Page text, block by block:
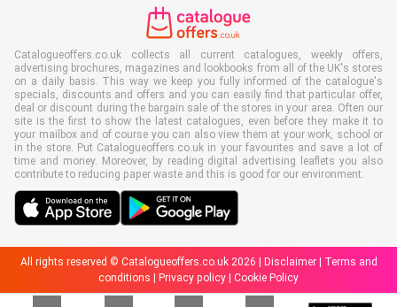
Catalogueoffers.co.uk collects all current catalogues, weekly offers,
advertising brochures, magazines and lookbooks from all of the UK's stores
on a daily basis. This way we keep you fully informed of the catalogue's
specials, discounts and offers and you can easily find that particular offer,
deal or discount during the bargain sale of the stores in your area. Often our
site is the first to show the latest catalogues, even before they make it to
your mailbox and of course you can also view them at your work, school or
in the store. Put Catalogueoffers.co.uk in your favourites and save a lot of
time and money. Moreover, by reading digital advertising leaflets you also
contribute to reducing paper waste and this is good for our environment.
All rights reserved © Catalogueoffers.co.uk 2026 | Disclaimer|
Terms and
conditions
Privacy policy Cookie Policy